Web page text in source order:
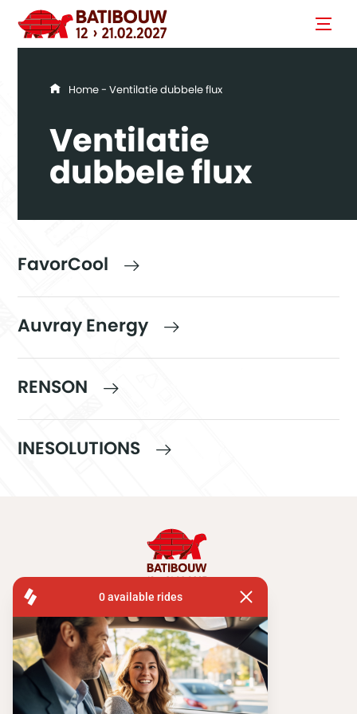
You are here
Home- Ventilatie dubbele flux
Ventilatie
dubbele flux
FavorCool
Auvray Energy
RENSON
INESOLUTIONS
FISA OPERATIONS
ATOMIUMSQUARE, 1 PB 505
1020 BRUSSEL
Tel:+ 32 2 663 14 01